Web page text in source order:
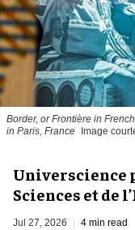
Border, or Frontière in
in Paris, France
Image
Universcience
Sciences et de
Jul 27, 2026 4 min read